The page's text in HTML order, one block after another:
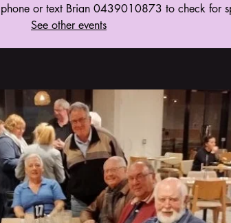
or text Brian 0439010873 to check for
See other events